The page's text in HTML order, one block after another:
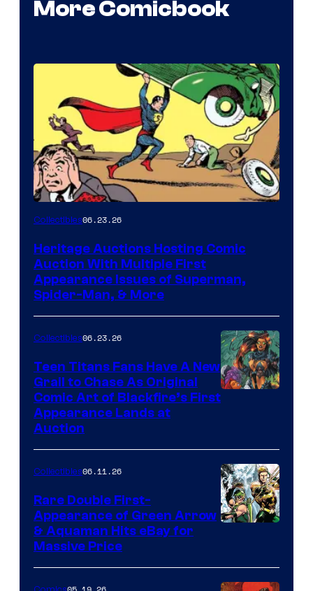
More Comicbook
Collectibles06.23.26
Heritage Auctions Hosting Comic
Auction With Multiple First
Appearance Issues of Superman,
Spider-Man, & More
Collectibles06.23.26
Teen Titans Fans Have A New
Grail to Chase As Original
Comic Art of Blackfire’s First
Appearance Lands at
Auction
Collectibles06.11.26
Rare Double First-
Appearance of Green Arrow
& Aquaman Hits eBay for
Massive Price